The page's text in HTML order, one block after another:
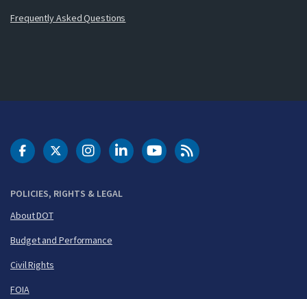
Frequently Asked Questions
POLICIES, RIGHTS & LEGAL
About DOT
Budget and Performance
Civil Rights
FOIA
DOT Facebook
DOT Twitter
DOT Instagram
DOT LinkedIn
FAA YouTubeCleared for Takeoff